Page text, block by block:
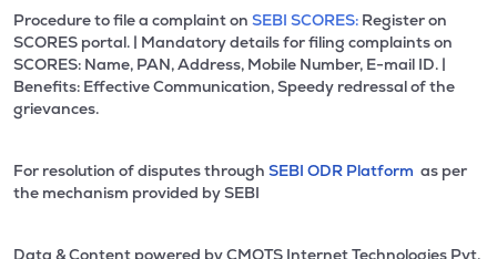
Procedure to file a complaint on SEBI SCORES: Register on
SCORES portal. | Mandatory details for filing complaints on
SCORES: Name, PAN, Address, Mobile Number, E-mail ID. |
Benefits: Effective Communication, Speedy redressal of the
grievances.
For resolution of disputes through SEBI ODR Platform as per
the mechanism provided by SEBI
Data & Content powered by CMOTS Internet Technologies Pvt.